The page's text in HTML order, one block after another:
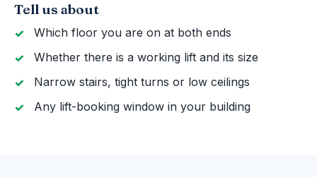
Tell us about
Which floor you are on at both ends
Whether there is a working lift and its size
Narrow stairs, tight turns or low ceilings
Any lift-booking window in your building